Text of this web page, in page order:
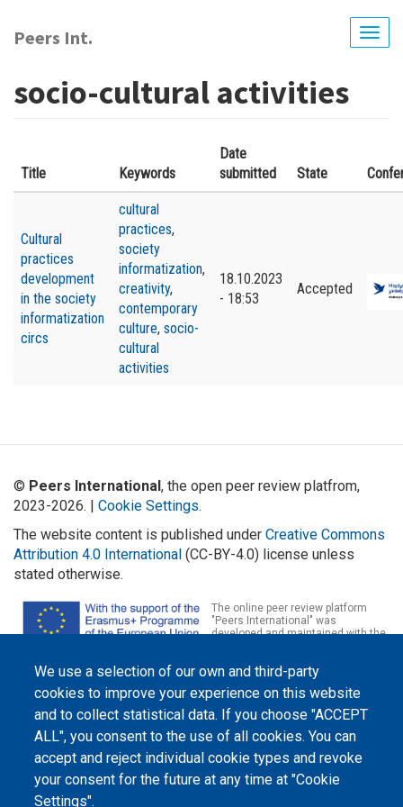
main
Peers Int.
socio-cultural activities
Title Keywords
Date
submitted
State
Cultural
practices
development
in the society
informatization
circs
cultural
practices,
society
informatization,
creativity,
contemporary
culture, socio-
cultural
activities
18.10.2023
- 18:53
Accepted
We use a selection of our own and third-party
cookies to improve your experience on this website
and to collect statistical data. If you choose "ACCEPT
ALL", you consent to the use of all cookies. You can
accept and reject individual cookie types and revoke
your consent for the future at any time at "Cookie
Settings".
© Peers International, the open peer review platfrom,
2023-2026. | Cookie Settings.
The website content is published under Creative Commons
Attribution 4.0 International (CC-BY-4.0) license unless
stated otherwise.
The online peer review platform
"Peers International" was
developed and maintained with the
1-2020-1-UA-EPPKA2-CBHE-JP). The European Commission's support for the
contents, which reflect the views only of the authors, and the Commission
cannot be held responsible for any use which may be made of the
information contained therein.